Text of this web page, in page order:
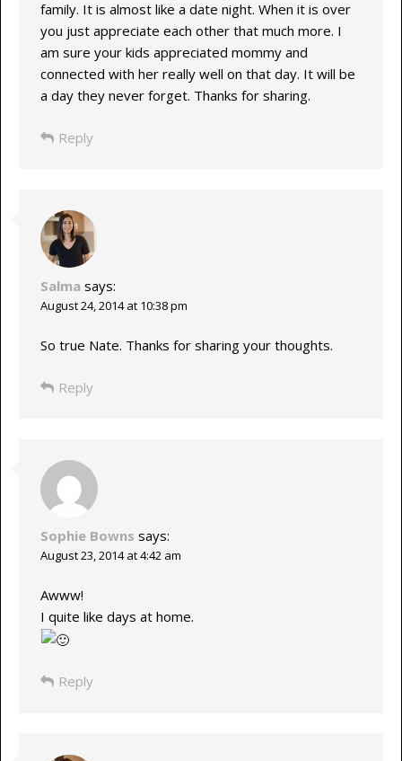
family. It is almost like a date night. When it is over
you just appreciate each other that much more. I
am sure your kids appreciated mommy and
connected with her really well on that day. It will be
a day they never forget. Thanks for sharing.
Reply
Salma says:
August 24, 2014 at 10:38 pm
So true Nate. Thanks for sharing your thoughts.
Reply
Sophie Bowns says:
August 23, 2014 at 4:42 am
Awww!
I quite like days at home.
Reply